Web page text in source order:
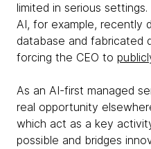
limited in serious
AI, for example, recently
database and fabricated
forcing the CEO to
As an AI-first managed
real opportunity
which act as a key
possible and bridges